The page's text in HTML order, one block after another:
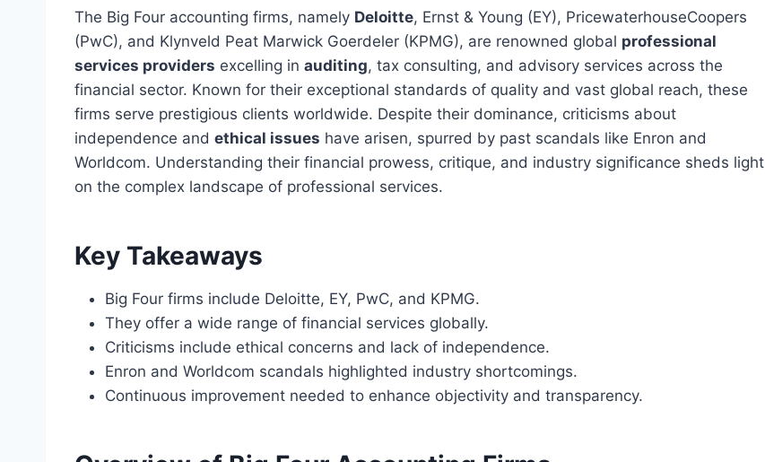
The Big Four accounting firms, namely Deloitte, Ernst & Young (EY), PricewaterhouseCoopers
(PwC), and Klynveld Peat Marwick Goerdeler (KPMG), are renowned global professional
services providers excelling in auditing, tax consulting, and advisory services across the
financial sector. Known for their exceptional standards of quality and vast global reach, these
firms serve prestigious clients worldwide. Despite their dominance, criticisms about
independence and ethical issues have arisen, spurred by past scandals like Enron and
Worldcom. Understanding their financial prowess, critique, and industry significance sheds light
on the complex landscape of professional services.
Key Takeaways
Big Four firms include Deloitte, EY, PwC, and KPMG.
They offer a wide range of financial services globally.
Criticisms include ethical concerns and lack of independence.
Enron and Worldcom scandals highlighted industry shortcomings.
Continuous improvement needed to enhance objectivity and transparency.